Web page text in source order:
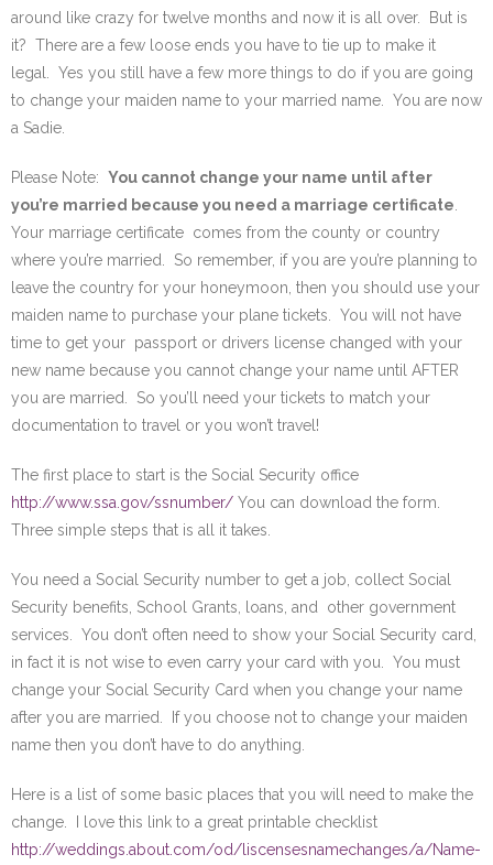
around like crazy for twelve months and now it is all over. But is
it? There are a few loose ends you have to tie up to make it
legal. Yes you still have a few more things to do if you are going
to change your maiden name to your married name. You are now
a Sadie.
Please Note: You cannot change your name until after
you’re married because you need a marriage certificate
Your marriage certificate comes from the county or country
where you’re married. So remember, if you are you’re planning to
leave the country for your honeymoon, then you should use your
maiden name to purchase your plane tickets. You will not have
time to get your passport or drivers license changed with your
new name because you cannot change your name until AFTER
you are married. So you’ll need your tickets to match your
documentation to travel or you won’t travel!
The first place to start is the Social Security office
http://www.ssa.gov/ssnumber/ You can download the form.
Three simple steps that is all it takes.
You need a Social Security number to get a job, collect Social
Security benefits, School Grants, loans, and other government
services. You don’t often need to show your Social Security card,
in fact it is not wise to even carry your card with you. You must
change your Social Security Card when you change your name
after you are married. If you choose not to change your maiden
name then you don’t have to do anything.
Here is a list of some basic places that you will need to make the
change. I love this link to a great printable checklist
http://weddings.about.com/od/liscensesnamechanges/a/Name-